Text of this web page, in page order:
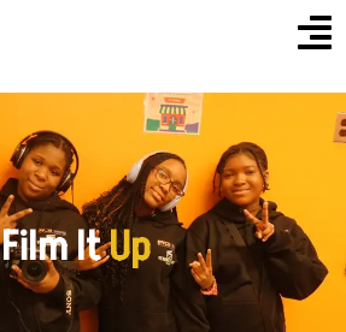
Menu
Film ItUp